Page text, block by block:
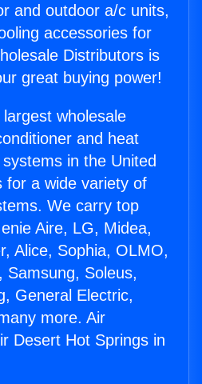
and outdoor a/c units,
accessories for
Distributors is
great buying power!
wholesale
and heat
in the United
for a wide variety of
We carry top
Aire, LG, Midea,
Alice, Sophia, OLMO,
Samsung, Soleus,
General Electric,
more. Air
Desert Hot Springs in